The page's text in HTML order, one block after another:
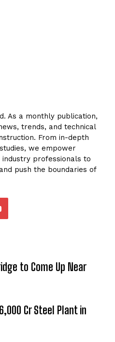
As a monthly publication,
trends, and technical
From in-depth
we empower
professionals to
push the boundaries of
to Come Up Near
Cr Steel Plant in